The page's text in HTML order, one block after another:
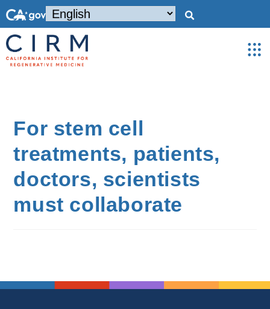
For stem cell
treatments, patients,
doctors, scientists
must collaborate